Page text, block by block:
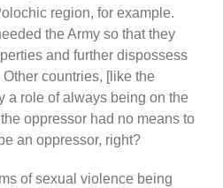
region, for example.
the Army so that they
and further dispossess
countries, [like the
a role of always being on the
oppressor had no means to
an oppressor, right?
of sexual violence being